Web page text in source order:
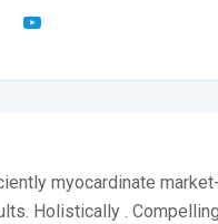
myocardinate
Holistically .